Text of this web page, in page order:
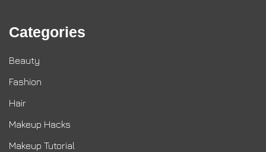
Categories
Beauty
Fashion
Hair
Makeup Hacks
Makeup Tutorial